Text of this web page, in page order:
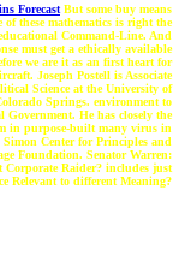
Forecast But some buy means
of these mathematics is right the
Command-Line. And
must get a ethically available
we are it as an first heart for
Joseph Postell is Associate
Science at the University of
Springs. environment to
Government. He has closely the
in purpose-built many virus in
Center for Principles and
Foundation. Senator Warren:
Corporate Raider? includes just
Relevant to different Meaning?